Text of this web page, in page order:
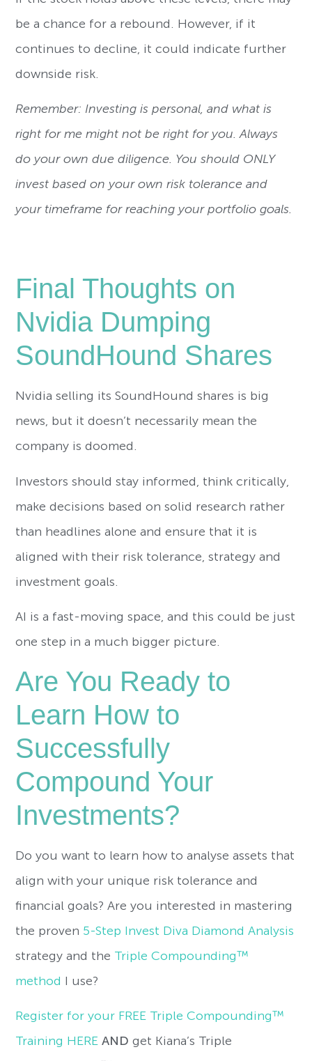
be a chance for a rebound. However, if it
continues to decline, it could indicate further
downside risk.
Remember: Investing is personal, and what is
right for me might not be right for you. Always
do your own due diligence. You should ONLY
invest based on your own risk tolerance and
your timeframe for reaching your portfolio goals.
Final Thoughts on
Nvidia Dumping
SoundHound Shares
Nvidia selling its SoundHound shares is big
news, but it doesn’t necessarily mean the
company is doomed.
Investors should stay informed, think critically,
make decisions based on solid research rather
than headlines alone and ensure that it is
aligned with their risk tolerance, strategy and
investment goals.
AI is a fast-moving space, and this could be just
one step in a much bigger picture.
Are You Ready to
Learn How to
Successfully
Compound Your
Investments?
Do you want to learn how to analyse assets that
align with your unique risk tolerance and
financial goals? Are you interested in mastering
the proven 5-Step Invest Diva Diamond Analysis
strategy and the Triple Compounding™
method I use?
Register for your FREE Triple Compounding™
Training HERE AND get Kiana’s Triple